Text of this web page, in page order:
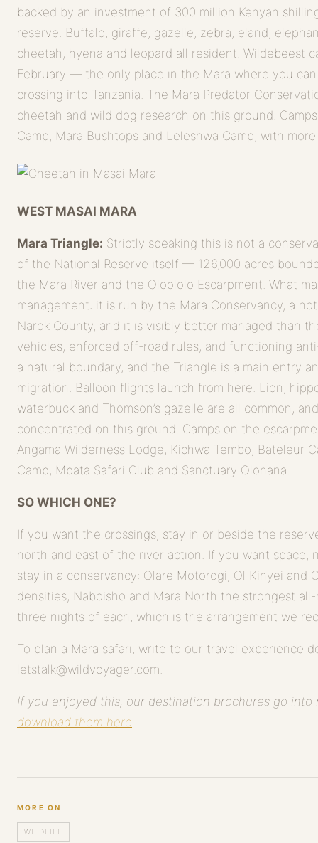
backed by an investment of 300 million Kenyan
reserve. Buffalo, giraffe, gazelle, zebra, eland,
cheetah, hyena and leopard all resident. Wildebeest
February — the only place in the Mara where you
crossing into Tanzania. The Mara Predator
cheetah and wild dog research on this ground.
Camp, Mara Bushtops and Leleshwa Camp, with
WEST MASAI MARA
Mara Triangle: Strictly speaking this is not a
of the National Reserve itself — 126,000 acres
the Mara River and the Oloololo Escarpment. What
management: it is run by the Mara Conservancy, a
Narok County, and it is visibly better managed than
vehicles, enforced off-road rules, and functioning
a natural boundary, and the Triangle is a main entry
migration. Balloon flights launch from here. Lion,
waterbuck and Thomson’s gazelle are all common,
concentrated on this ground. Camps on the
Angama Wilderness Lodge, Kichwa Tembo, Bateleur
Camp, Mpata Safari Club and Sanctuary Olonana.
SO WHICH ONE?
If you want the crossings, stay in or beside the
north and east of the river action. If you want space,
stay in a conservancy: Olare Motorogi, Ol Kinyei and
densities, Naboisho and Mara North the strongest
three nights of each, which is the arrangement we
To plan a Mara safari, write to our travel experience
letstalk@wildvoyager.com.
If you enjoyed this, our destination brochures go
download them here.
MORE ON
WILDLIFE